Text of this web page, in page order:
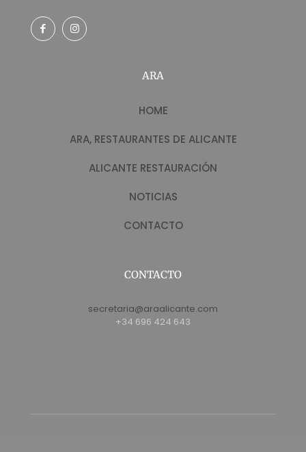
ARA
HOME
ARA, RESTAURANTES DE ALICANTE
ALICANTE RESTAURACIÓN
NOTICIAS
CONTACTO
CONTACTO
secretaria@araalicante.com
+34 696 424 643